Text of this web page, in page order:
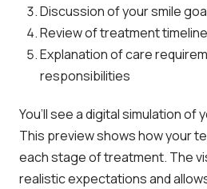
Discussion of your smile
Review of treatment
Explanation of care
responsibilities
You’ll see a digital simulation
This preview shows how your
each stage of treatment. The
realistic expectations and